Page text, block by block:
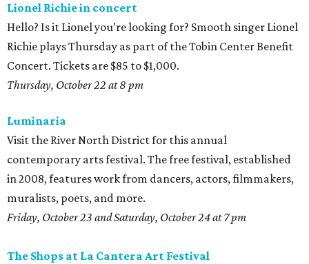
Lionel Richie in concert
Hello? Is it Lionel you’re looking for? Smooth singer Lionel
Richie plays Thursday as part of the Tobin Center Benefit
Concert. Tickets are $85 to $1,000.
Thursday, October 22 at 8 pm
Luminaria
Visit the River North District for this annual
contemporary arts festival. The free festival, established
in 2008, features work from dancers, actors, filmmakers,
muralists, poets, and more.
Friday, October 23 and Saturday, October 24 at 7 pm
The Shops at La Cantera Art Festival